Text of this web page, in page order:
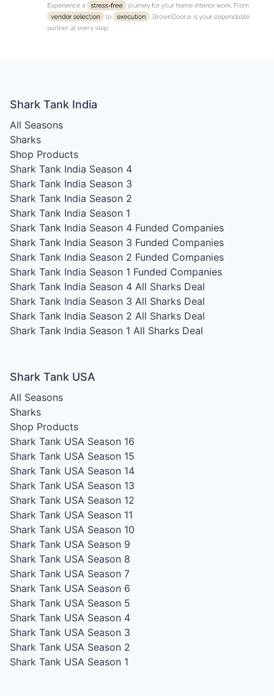
Shark Tank India
All Seasons
Sharks
Shop Products
Shark Tank India Season 4
Shark Tank India Season 3
Shark Tank India Season 2
Shark Tank India Season 1
Shark Tank India Season 4 Funded Companies
Shark Tank India Season 3 Funded Companies
Shark Tank India Season 2 Funded Companies
Shark Tank India Season 1 Funded Companies
Shark Tank India Season 4 All Sharks Deal
Shark Tank India Season 3 All Sharks Deal
Shark Tank India Season 2 All Sharks Deal
Shark Tank India Season 1 All Sharks Deal
Shark Tank USA
All Seasons
Sharks
Shop Products
Shark Tank USA Season 16
Shark Tank USA Season 15
Shark Tank USA Season 14
Shark Tank USA Season 13
Shark Tank USA Season 12
Shark Tank USA Season 11
Shark Tank USA Season 10
Shark Tank USA Season 9
Shark Tank USA Season 8
Shark Tank USA Season 7
Shark Tank USA Season 6
Shark Tank USA Season 5
Shark Tank USA Season 4
Shark Tank USA Season 3
Shark Tank USA Season 2
Shark Tank USA Season 1